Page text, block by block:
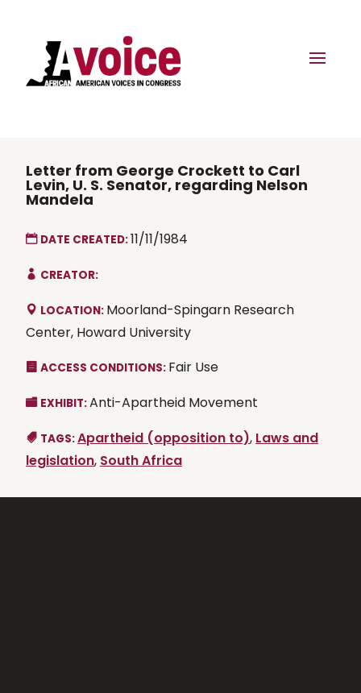
Letter from George Crockett to Carl
Levin, U. S. Senator, regarding Nelson
Mandela
DATE CREATED:11/11/1984
CREATOR:
LOCATION: Moorland-Spingarn Research
Center, Howard University
ACCESS CONDITIONS: Fair Use
EXHIBIT:Anti-Apartheid Movement
TAGS:Apartheid (opposition to), Laws and
legislation, South Africa